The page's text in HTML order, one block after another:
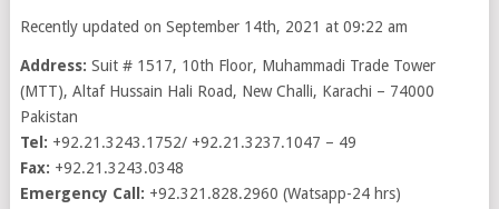
Recently updated on September 14th, 2021 at 09:22 am
Address: Suit # 1517, 10th Floor, Muhammadi Trade Tower
(MTT), Altaf Hussain Hali Road, New Challi, Karachi – 74000
Pakistan
Tel: +92.21.3243.1752/ +92.21.3237.1047 – 49
Fax: +92.21.3243.0348
Emergency Call: +92.321.828.2960 (Watsapp-24 hrs)